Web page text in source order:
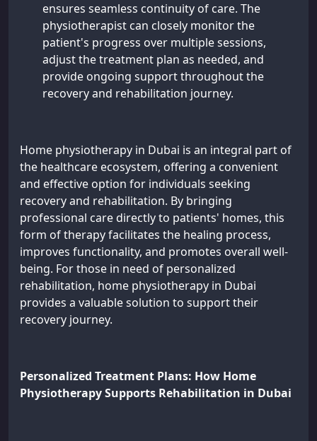
ensures seamless continuity of care. The
physiotherapist can closely monitor the
patient's progress over multiple sessions,
adjust the treatment plan as needed, and
provide ongoing support throughout the
recovery and rehabilitation journey.
Home physiotherapy in Dubai is an integral part of
the healthcare ecosystem, offering a convenient
and effective option for individuals seeking
recovery and rehabilitation. By bringing
professional care directly to patients' homes, this
form of therapy facilitates the healing process,
improves functionality, and promotes overall well-
being. For those in need of personalized
rehabilitation, home physiotherapy in Dubai
provides a valuable solution to support their
recovery journey.
Personalized Treatment Plans: How Home
Physiotherapy Supports Rehabilitation in Dubai